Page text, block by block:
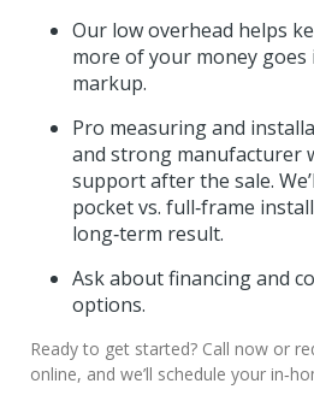
Our low overhead helps
more of your money
markup.
Pro measuring and
and strong manufacturer
support after the sale.
pocket vs. full‑frame
long‑term result.
Ask about financing and
options.
Ready to get started? Call now or
online, and we’ll schedule your